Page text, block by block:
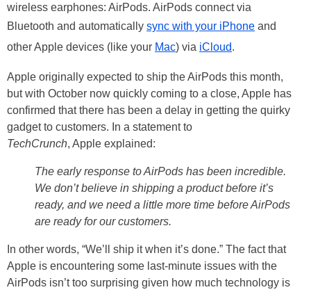
wireless earphones: AirPods. AirPods connect via
Bluetooth and automatically sync with your iPhone and
other Apple devices (like your Mac) via iCloud.
Apple originally expected to ship the AirPods this month,
but with October now quickly coming to a close, Apple has
confirmed that there has been a delay in getting the quirky
gadget to customers. In a statement to
TechCrunch, Apple explained:
The early response to AirPods has been incredible.
We don’t believe in shipping a product before it’s
ready, and we need a little more time before AirPods
are ready for our customers.
In other words, “We’ll ship it when it’s done.” The fact that
Apple is encountering some last-minute issues with the
AirPods isn’t too surprising given how much technology is